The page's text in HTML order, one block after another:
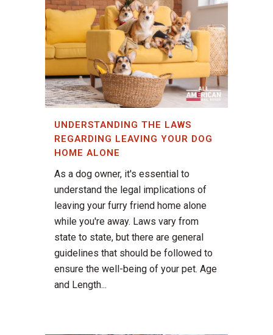
UNDERSTANDING THE LAWS
REGARDING LEAVING YOUR DOG
HOME ALONE
As a dog owner, it's essential to
understand the legal implications of
leaving your furry friend home alone
while you're away. Laws vary from
state to state, but there are general
guidelines that should be followed to
ensure the well-being of your pet. Age
and Length...